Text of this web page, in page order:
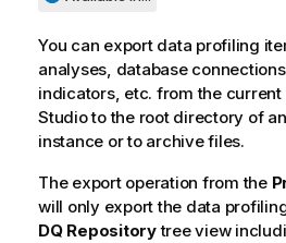
You can export data profiling
analyses, database
indicators, etc. from the
Studioto the root directory of
instance or to archive files.
The export operation from the
will only export the data
DQ Repositorytree view